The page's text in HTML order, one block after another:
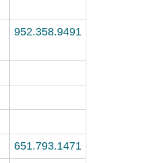
952.358.9491
651.793.1471